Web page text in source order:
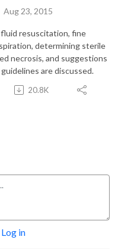
Aug 23, 2015
fluid resuscitation, fine
determining sterile
necrosis, and suggestions
are discussed.
20.8K
Log in